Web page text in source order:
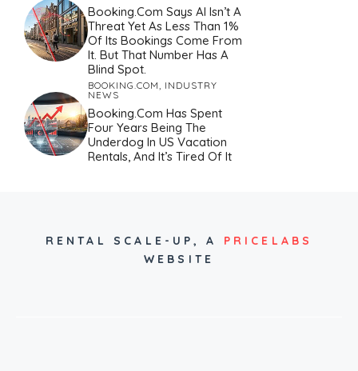
Booking.com Says AI Isn’t A
Threat Yet As Less Than 1%
Of Its Bookings Come From
It. But That Number Has A
Blind Spot.
BOOKING.COM
INDUSTRY
NEWS
Booking.com Has Spent
Four Years Being The
Underdog In US Vacation
Rentals, And It’s Tired Of It
RENTAL SCALE-UP, A PRICELABS
WEBSITE